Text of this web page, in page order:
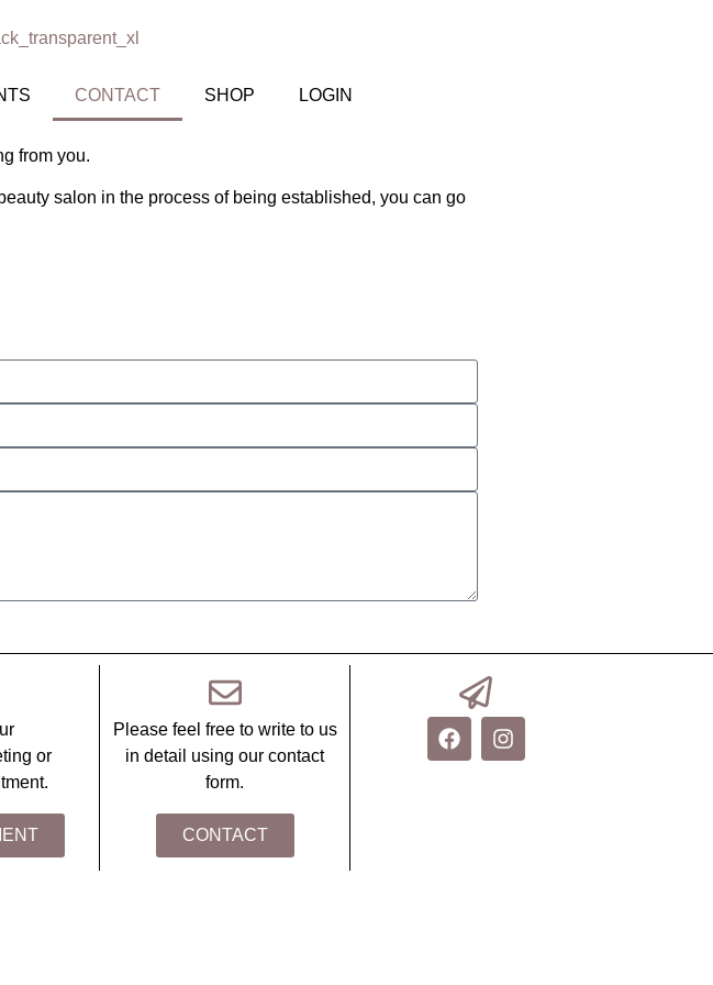
CONTACT SHOP LOGIN
from you.
salon in the process of being established, you can go
or
Please feel free to write to us
in detail using our contact
form.
CONTACT